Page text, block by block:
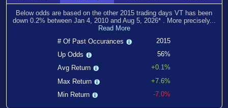
Below odds are based on the other 2015 trading days VT has been
down 0.2% between Jan 4, 2010and Aug 5, 2026* . More precisely...
Read More
# Of Past Occurances
2015
Up Odds
56%
Avg Return
+0.1%
Max Return
+7.6%
Min Return
-7.0%